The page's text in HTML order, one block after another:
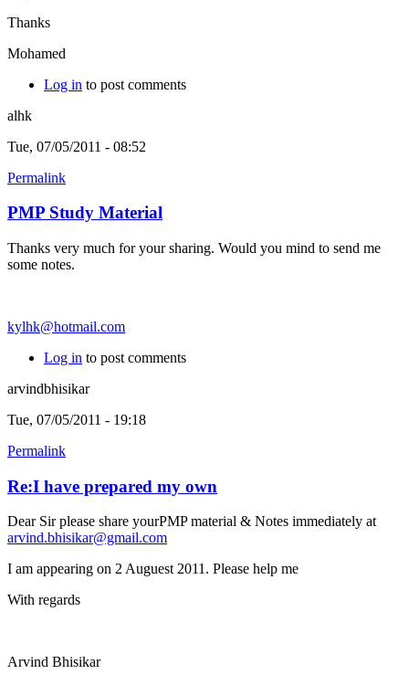
Thanks
Mohamed
Log in to post comments
alhk
Tue, 07/05/2011 - 08:52
Permalink
PMP Study Material
Thanks very much for your sharing. Would you mind to send me
some notes.
kylhk@hotmail.com
Log in to post comments
arvindbhisikar
Tue, 07/05/2011 - 19:18
Permalink
Re:I have prepared my own
Dear Sir please share yourPMP material & Notes immediately at
arvind.bhisikar@gmail.com
I am appearing on 2 Auguest 2011. Please help me
With regards
Arvind Bhisikar